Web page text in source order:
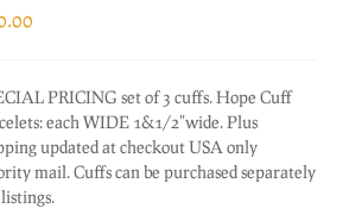
PRICING set of 3 cuffs. Hope Cuff
each WIDE 1&1/2"wide. Plus
updated at checkout USA only
mail. Cuffs can be purchased separately
listings.